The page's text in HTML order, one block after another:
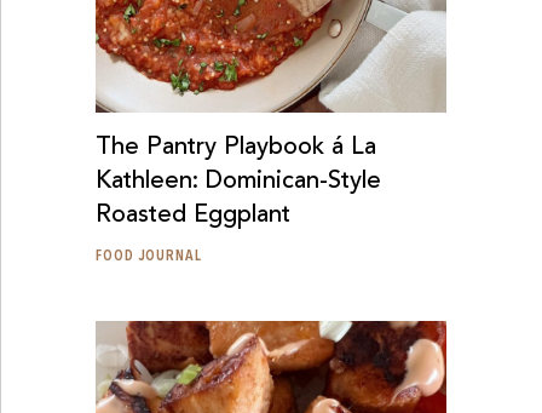
The Pantry Playbook á La
Kathleen: Dominican-Style
Roasted Eggplant
FOOD JOURNAL